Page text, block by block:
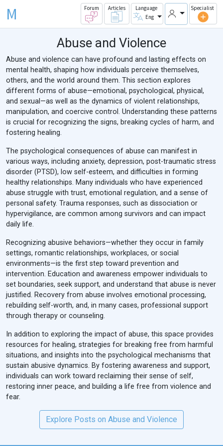
M Forum Articles
Language
Eng
Specialist
Abuse and Violence
Abuse and violence can have profound and lasting effects on
mental health, shaping how individuals perceive themselves,
others, and the world around them. This section explores
different forms of abuse—emotional, psychological, physical,
and sexual—as well as the dynamics of violent relationships,
manipulation, and coercive control. Understanding these patterns
is crucial for recognizing the signs, breaking cycles of harm, and
fostering healing.
The psychological consequences of abuse can manifest in
various ways, including anxiety, depression, post-traumatic stress
disorder (PTSD), low self-esteem, and difficulties in forming
healthy relationships. Many individuals who have experienced
abuse struggle with trust, emotional regulation, and a sense of
personal safety. Trauma responses, such as dissociation or
hypervigilance, are common among survivors and can impact
daily life.
Recognizing abusive behaviors—whether they occur in family
settings, romantic relationships, workplaces, or social
environments—is the first step toward prevention and
intervention. Education and awareness empower individuals to
set boundaries, seek support, and understand that abuse is never
justified. Recovery from abuse involves emotional processing,
rebuilding self-worth, and, in many cases, professional support
through therapy or counseling.
In addition to exploring the impact of abuse, this space provides
resources for healing, strategies for breaking free from harmful
situations, and insights into the psychological mechanisms that
sustain abusive dynamics. By fostering awareness and support,
individuals can work toward reclaiming their sense of self,
restoring inner peace, and building a life free from violence and
fear.
Explore Posts on Abuse and Violence